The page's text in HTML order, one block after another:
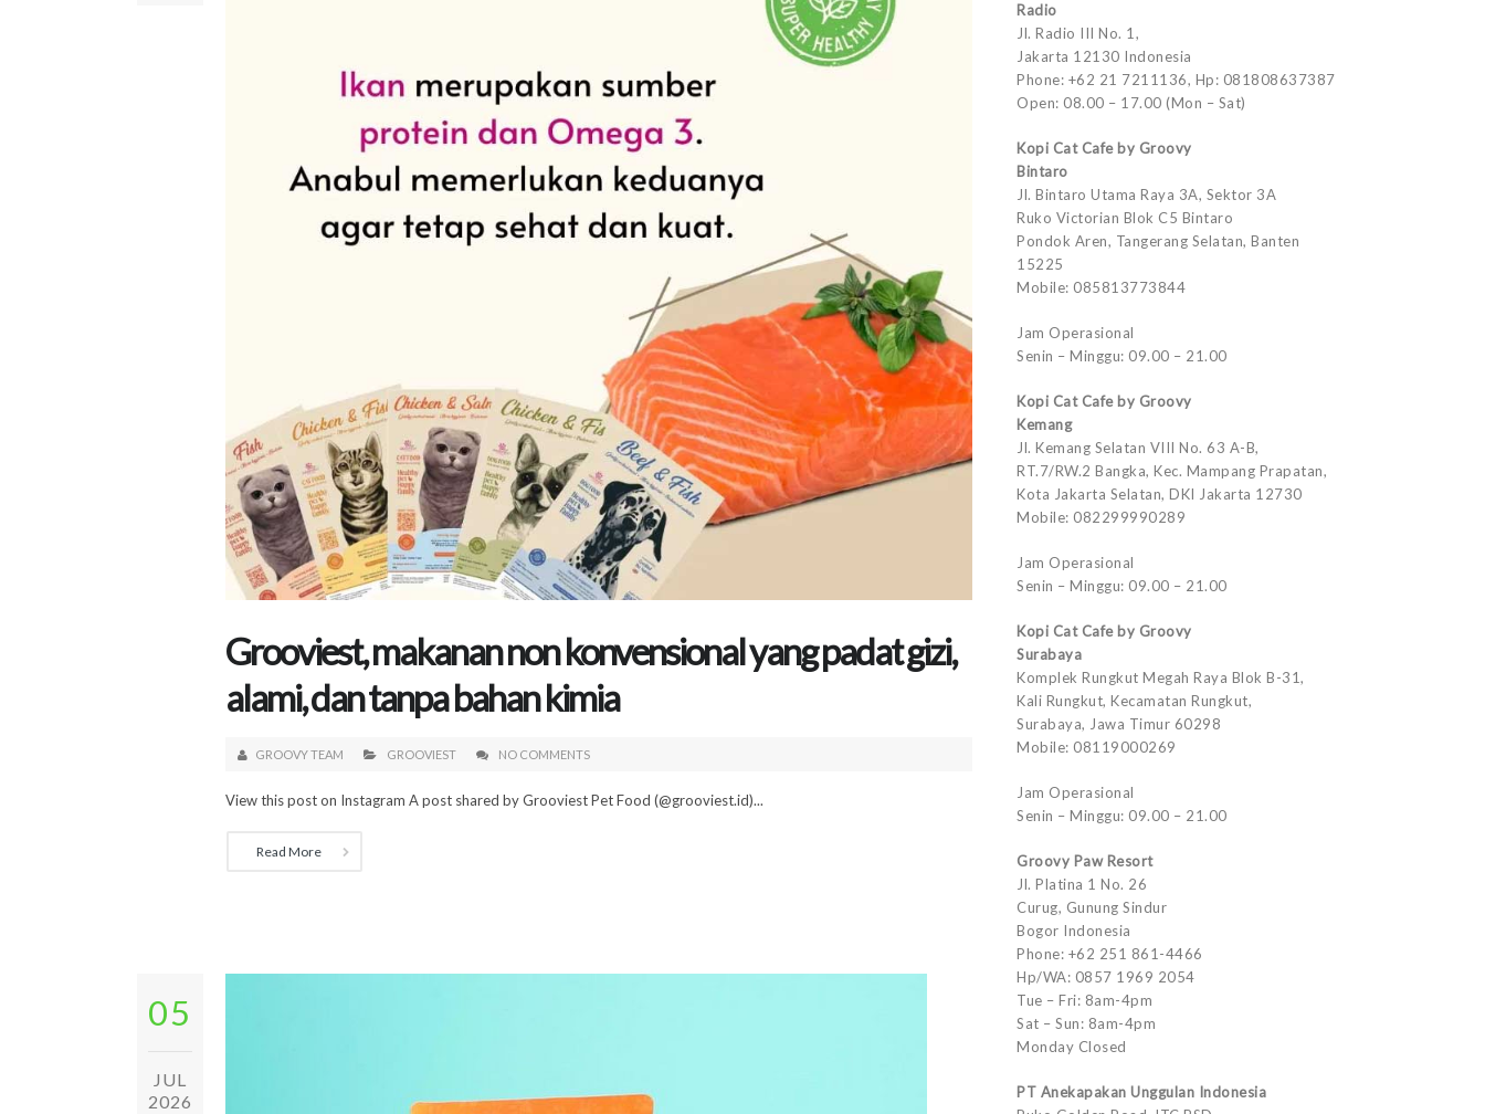
Grooviest, makanan non konvensional yang padat gizi,
alami, dan tanpa bahan kimia
GROOVY TEAM GROOVIEST NO COMMENTS
View this post on Instagram A post shared by Grooviest Pet Food (@grooviest.id)...
Read More
05
JUL
2026
Radio
Jl. Radio III No. 1,
Jakarta 12130 Indonesia
Phone: +62 21 7211136, Hp: 081808637387
Open: 08.00 – 17.00 (Mon – Sat)
Kopi Cat Cafe by Groovy
Bintaro
Jl. Bintaro Utama Raya 3A, Sektor 3A
Ruko Victorian Blok C5 Bintaro
Pondok Aren, Tangerang Selatan, Banten
15225
Mobile: 085813773844
Jam Operasional
Senin – Minggu: 09.00 – 21.00
Kopi Cat Cafe by Groovy
Kemang
Jl. Kemang Selatan VIII No. 63 A-B,
RT.7/RW.2 Bangka, Kec. Mampang Prapatan,
Kota Jakarta Selatan, DKI Jakarta 12730
Mobile: 082299990289
Jam Operasional
Senin – Minggu: 09.00 – 21.00
Kopi Cat Cafe by Groovy
Surabaya
Komplek Rungkut Megah Raya Blok B-31,
Kali Rungkut, Kecamatan Rungkut,
Surabaya, Jawa Timur 60298
Mobile: 08119000269
Jam Operasional
Senin – Minggu: 09.00 – 21.00
Groovy Paw Resort
Jl. Platina 1 No. 26
Curug, Gunung Sindur
Bogor Indonesia
Phone: +62 251 861-4466
Hp/WA: 0857 1969 2054
Tue – Fri: 8am-4pm
Sat – Sun: 8am-4pm
Monday Closed
PT Anekapakan Unggulan Indonesia